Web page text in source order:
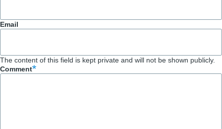
Email
The content of this field is kept private and will not be shown publicly.
Comment